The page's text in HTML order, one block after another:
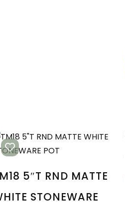
5″T RND MATTE
STONEWARE